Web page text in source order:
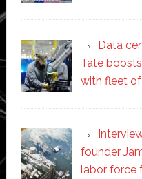
Data
Tate
with fleet
founder
labor force